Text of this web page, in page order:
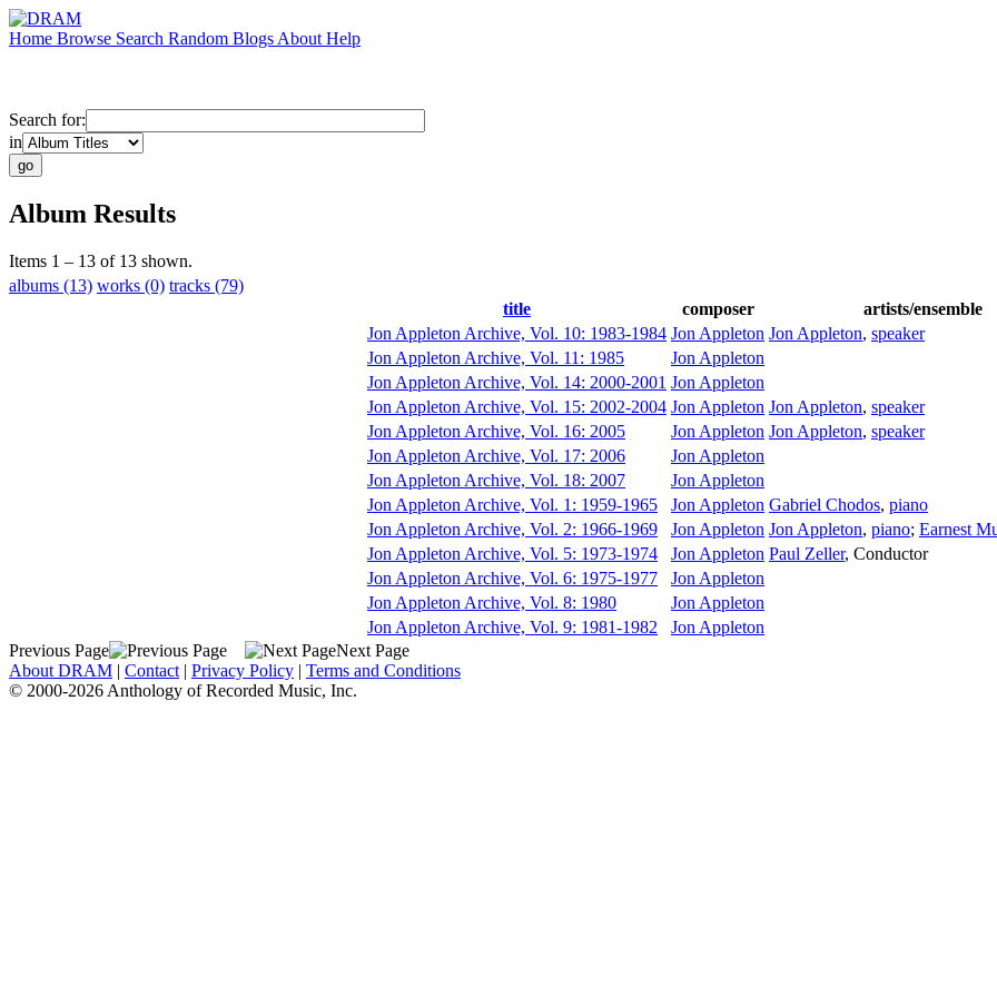
Home Browse Search Random Blogs About Help
Search for:
in
Album Results
Items 1 – 13 of 13 shown.
albums (13) works (0) tracks (79)
title
composer
artists/ensemble
Jon Appleton Archive, Vol. 10: 1983-1984 Jon Appleton Jon Appleton, speaker
Jon Appleton Archive, Vol. 11: 1985
Jon Appleton
Jon Appleton Archive, Vol. 14: 2000-2001 Jon Appleton
Jon Appleton Archive, Vol. 15: 2002-2004 Jon Appleton Jon Appleton, speaker
Jon Appleton Archive, Vol. 16: 2005
Jon Appleton Jon Appleton, speaker
Jon Appleton Archive, Vol. 17: 2006
Jon Appleton
Jon Appleton Archive, Vol. 18: 2007
Jon Appleton
Jon Appleton Archive, Vol. 1: 1959-1965
Jon Appleton Gabriel Chodos, piano
Jon Appleton Archive, Vol. 2: 1966-1969
Jon Appleton Jon Appleton, piano; Earnest
Jon Appleton Archive, Vol. 5: 1973-1974
Jon Appleton Paul Zeller, Conductor
Jon Appleton Archive, Vol. 6: 1975-1977
Jon Appleton
Jon Appleton Archive, Vol. 8: 1980
Jon Appleton
Jon Appleton Archive, Vol. 9: 1981-1982
Jon Appleton
Previous Page
Next Page
About DRAM | Contact | Privacy Policy | Terms and Conditions
© 2000-2026 Anthology of Recorded Music, Inc.